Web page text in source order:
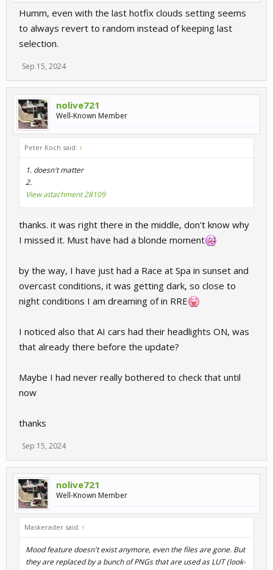
Humm, even with the last hotfix clouds setting seems
to always revert to random instead of keeping last
selection.
Sep 15, 2024
nolive721
Well-Known Member
Peter Koch said: ↑
1. doesn't matter
2.
View attachment 28109
thanks. it was right there in the middle, don't know why
I missed it. Must have had a blonde moment
by the way, I have just had a Race at Spa in sunset and
overcast conditions, it was getting dark, so close to
night conditions I am dreaming of in RRE
I noticed also that AI cars had their headlights ON, was
that already there before the update?
Maybe I had never really bothered to check that until
now
thanks
Sep 15, 2024
nolive721
Well-Known Member
Maskerader said: ↑
Mood feature doesn't exist anymore, even the files are gone. But
they are replaced by a bunch of PNGs that are used as LUT (look-